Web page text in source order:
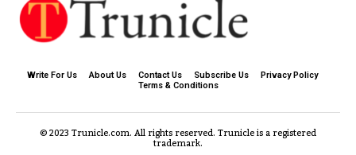
Write For Us About Us Contact Us Subscribe Us
Privacy Policy
Terms & Conditions
© 2023 Trunicle.com. All rights reserved. Trunicle is a registered
trademark.